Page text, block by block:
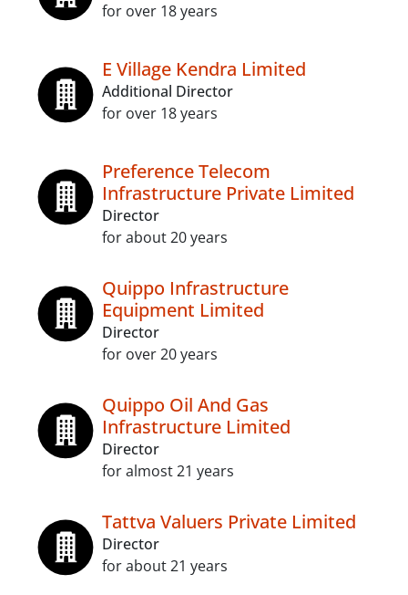
for over 18 years
E Village Kendra Limited
Additional Director
for over 18 years
Preference Telecom
Infrastructure Private Limited
Director
for about 20 years
Quippo Infrastructure
Equipment Limited
Director
for over 20 years
Quippo Oil And Gas
Infrastructure Limited
Director
for almost 21 years
Tattva Valuers Private Limited
Director
for about 21 years